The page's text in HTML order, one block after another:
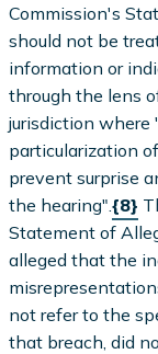
Commission's
should not be
information or
through the lens
jurisdiction where
particularization
prevent surprise
the hearing".{8}
Statement of
alleged that the
not refer to the
that breach, did